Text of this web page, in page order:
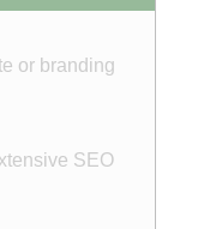
or branding
SEO